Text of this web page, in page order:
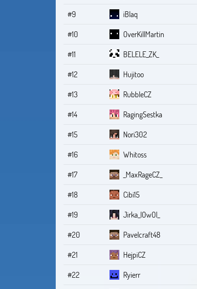
#9
iBlaq
#10
OverKillMartin
#11
BELELE_ZK_
#12
Hujitoo
#13
RubbleCZ
#14
RagingSestka
#15
Nori302
#16
Whitoss
#17
_MaxRageCZ_
#18
Cibi15
#19
Jirka_lOwOl_
#20
Pavelcraft48
#21
HejpiCZ
#22
Ryierr